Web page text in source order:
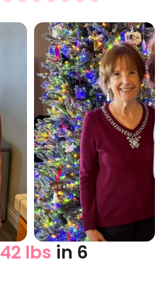
After
42 lbs in 6